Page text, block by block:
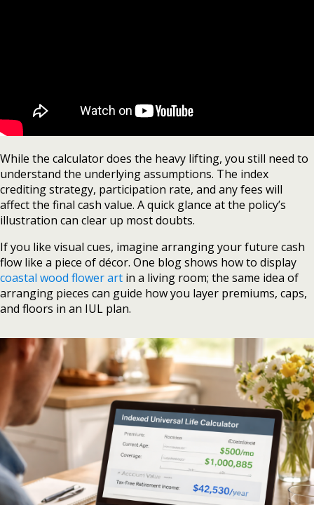
While the calculator does the heavy lifting, you still need to
understand the underlying assumptions. The index
crediting strategy, participation rate, and any fees will
affect the final cash value. A quick glance at the policy’s
illustration can clear up most doubts.
If you like visual cues, imagine arranging your future cash
flow like a piece of décor. One blog shows how to display
coastal wood flower art in a living room; the same idea of
arranging pieces can guide how you layer premiums, caps,
and floors in an IUL plan.